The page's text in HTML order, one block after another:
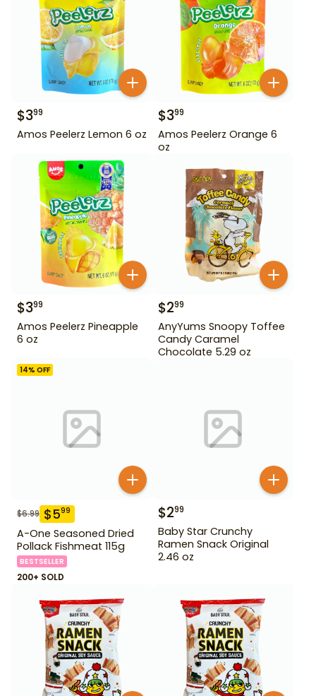
$399
Amos Peelerz Lemon 6 oz
$399
Amos Peelerz Orange 6
oz
$399
Amos Peelerz Pineapple
6 oz
$299
AnyYums Snoopy Toffee
Candy Caramel
Chocolate 5.29 oz
14% OFF
$6.99 $599
A-One Seasoned Dried
Pollack Fishmeat 115g
BESTSELLER
200+ SOLD
$299
Baby Star Crunchy
Ramen Snack Original
2.46 oz